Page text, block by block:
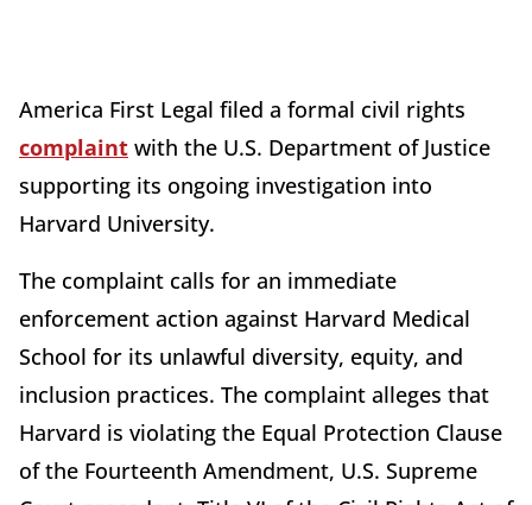
America First Legal filed a formal civil rights
complaint with the U.S. Department of Justice
supporting its ongoing investigation into
Harvard University.
The complaint calls for an immediate
enforcement action against Harvard Medical
School for its unlawful diversity, equity, and
inclusion practices. The complaint alleges that
Harvard is violating the Equal Protection Clause
of the Fourteenth Amendment, U.S. Supreme